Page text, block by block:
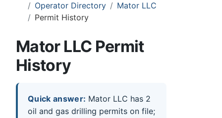
Operator Directory
Mator LLC
Permit History
Mator LLC Permit
History
Quick answer: Mator LLC has 2
oil and gas drilling permits on file;